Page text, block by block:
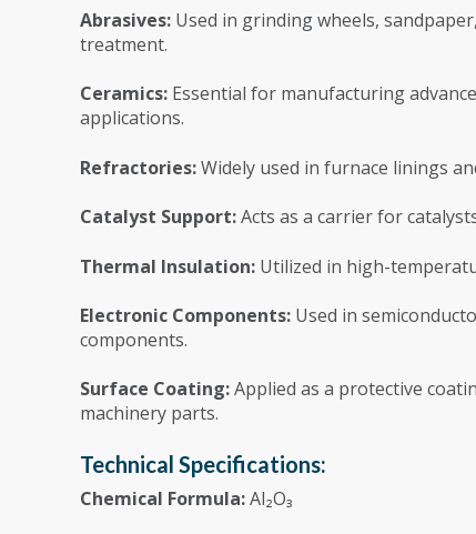
Abrasives: Used in grinding wheels,
treatment.
Ceramics: Essential for manufacturing
applications.
Refractories:Widely used in furnace linings
Catalyst Support:Acts as a carrier for
Thermal Insulation: Utilized in high-
Electronic Components: Used in
components.
Surface Coating:Applied as a protective
machinery parts.
Technical Specifications:
Chemical Formula:Al₂O₃